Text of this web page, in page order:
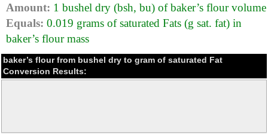
Amount: 1 bushel dry (bsh, bu) of baker’s flour volume
Equals: 0.019 grams of saturated Fats (g sat. fat) in
baker’s flour mass
baker’s flour from bushel dry to gram of saturated Fat
Conversion Results: